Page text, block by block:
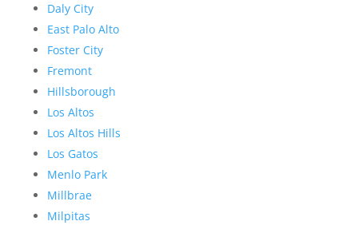
Daly City
East Palo Alto
Foster City
Fremont
Hillsborough
Los Altos
Los Altos Hills
Los Gatos
Menlo Park
Millbrae
Milpitas